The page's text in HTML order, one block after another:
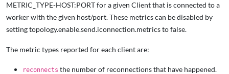
METRIC_TYPE-HOST:PORT for a given Client that is connected to a
worker with the given host/port. These metrics can be disabled by
setting topology.enable.send.iconnection.metrics to false.
The metric types reported for each client are:
reconnects the number of reconnections that have happened.